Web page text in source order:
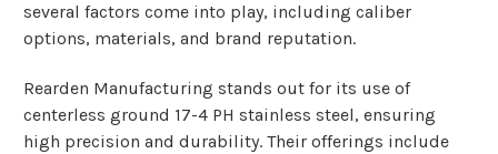
several factors come into play, including caliber
options, materials, and brand reputation.
Rearden Manufacturing stands out for its use of
centerless ground 17-4 PH stainless steel, ensuring
high precision and durability. Their offerings include